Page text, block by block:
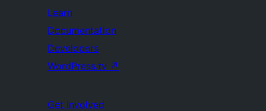
Learn
Documentation
Developers
WordPress.tv ↗
Get Involved